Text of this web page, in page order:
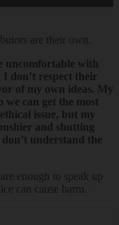
are their own.
uncomfortable with
don’t respect their
of my own ideas. My
we can get the most
issue, but my
and shutting
understand the
enough to speak up
can cause harm.